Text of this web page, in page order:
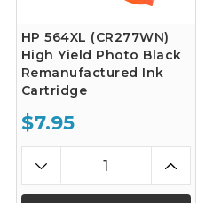
HP 564XL (CR277WN)
High Yield Photo Black
Remanufactured Ink
Cartridge
$7.95